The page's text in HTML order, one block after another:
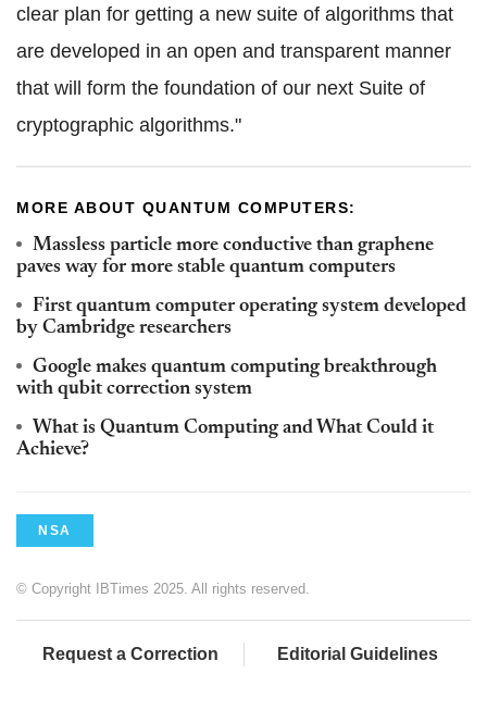
clear plan for getting a new suite of algorithms that
are developed in an open and transparent manner
that will form the foundation of our next Suite of
cryptographic algorithms."
MORE ABOUT QUANTUM COMPUTERS:
Massless particle more conductive than graphene
paves way for more stable quantum computers
First quantum computer operating system developed
by Cambridge researchers
Google makes quantum computing breakthrough
with qubit correction system
What is Quantum Computing and What Could it
Achieve?
NSA
© Copyright IBTimes 2025. All rights reserved.
Request a Correction Editorial Guidelines